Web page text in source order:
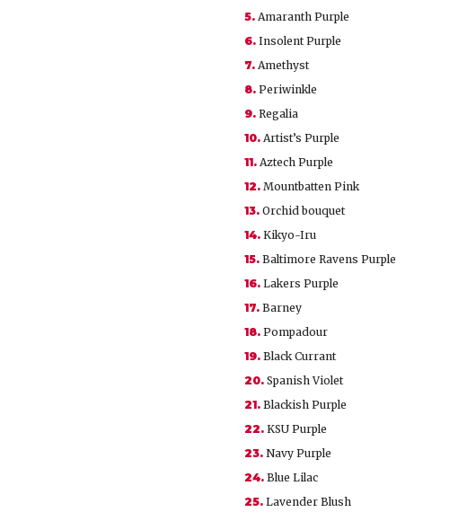
5. Amaranth Purple
6. Insolent Purple
7. Amethyst
8. Periwinkle
9. Regalia
10. Artist’s Purple
11. Aztech Purple
12. Mountbatten Pink
13. Orchid bouquet
14. Kikyo-Iru
15. Baltimore Ravens Purple
16. Lakers Purple
17. Barney
18. Pompadour
19. Black Currant
20. Spanish Violet
21. Blackish Purple
22. KSU Purple
23. Navy Purple
24. Blue Lilac
25. Lavender Blush